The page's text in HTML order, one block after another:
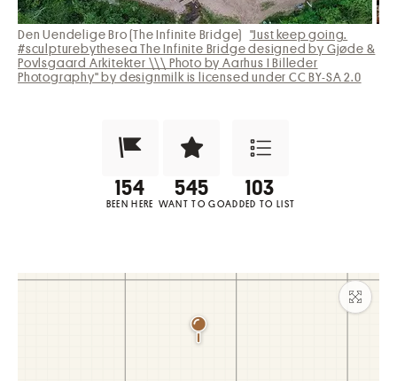
Den Uendelige Bro (The Infinite Bridge)
"Just keep going.
#sculpturebythesea The Infinite Bridge designed by Gjøde &
Povlsgaard Arkitekter \\\ Photo by Aarhus I Billeder
Photography" by designmilk is licensed under CC BY-SA 2.0
Been Here?
BEEN HERE
Want to Visit?
WANT TO GO
Add to List
ADDED TO LIST